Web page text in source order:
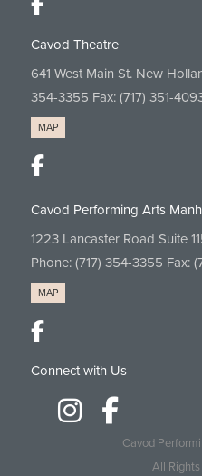
Cavod Theatre
641 West Main St. New
354-3355 Fax: (717) 351-
MAP
Cavod Performing Arts
1223 Lancaster Road Suite
Phone: (717) 354-3355 Fax:
MAP
Connect with Us
Cavod
All